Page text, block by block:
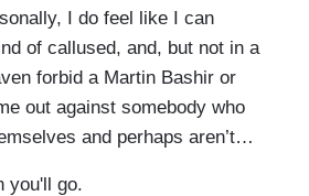
I do feel like I can
of callused, and, but not in a
forbid a Martin Bashir or
out against somebody who
and perhaps aren’t…
you'll go.